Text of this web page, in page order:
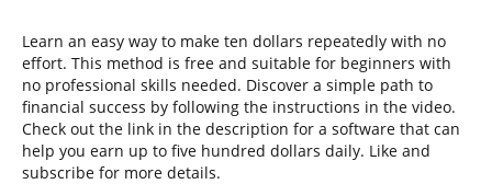
Learn an easy way to make ten dollars repeatedly with no
effort. This method is free and suitable for beginners with
no professional skills needed. Discover a simple path to
financial success by following the instructions in the video.
Check out the link in the description for a software that can
help you earn up to five hundred dollars daily. Like and
subscribe for more details.